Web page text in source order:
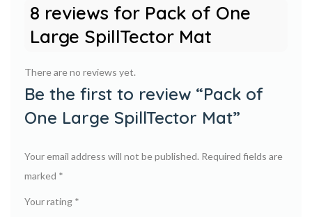
8 reviews for Pack of One
Large SpillTector Mat
There are no reviews yet.
Be the first to review “Pack of
One Large SpillTector Mat”
Your email address will not be published. Required fields are
marked *
Your rating *